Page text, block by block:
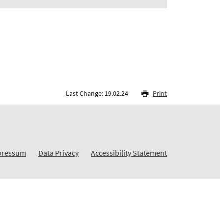
Last Change: 19.02.24 Print
Data Privacy Accessibility Statement